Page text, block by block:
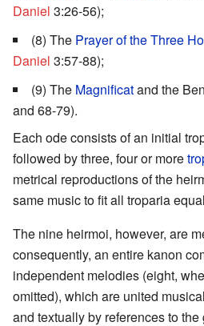
Daniel 3:26-56);
(8) The Prayer of the Three
Daniel 3:57-88);
(9) The Magnificatand the
and 68-79).
Each ode consists of an initial
followed by three, four or more
metrical reproductions of the
same music to fit all troparia
The nine heirmoi, however, are
consequently, an entire kanon
independent melodies (eight,
omitted), which are united
and textually by references to